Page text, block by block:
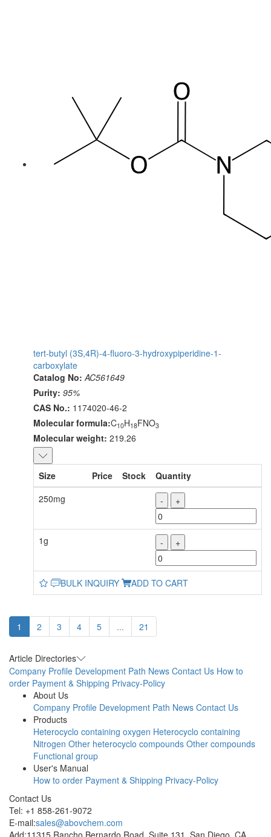
tert-butyl (3S,4R)-4-fluoro-3-hydroxypiperidine-1-
carboxylate
Catalog No: AC561649
Purity: 95%
CAS No.: 1174020-46-2
Molecular formula:C10H18FNO3
Molecular weight: 219.26
Size Price Stock
Quantity
250mg
- +
1g - +
BULK INQUIRY ADD TO CART
1 2 3 4 5 ... 21
Article Directories
Company Profile Development Path News Contact Us How to
order Payment & Shipping Privacy-Policy
About Us
Company Profile Development Path News Contact Us
Products
Heterocyclo containing oxygen Heterocyclo containing
Nitrogen Other heterocyclo compounds Other compounds
Functional group
User's Manual
How to order Payment & Shipping Privacy-Policy
Contact Us
Tel: +1 858-261-9072
E-mail:sales@abovchem.com